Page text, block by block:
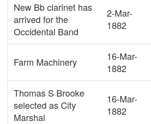
New Bb clarinet has
arrived for the
Occidental Band
2-Mar-
1882
Farm Machinery
16-Mar-
1882
Thomas S Brooke
selected as City
Marshal
16-Mar-
1882